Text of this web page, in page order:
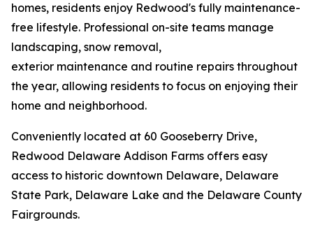
homes, residents enjoy Redwood's fully maintenance-
free lifestyle. Professional on-site teams manage
landscaping, snow removal,
exterior maintenance and routine repairs throughout
the year, allowing residents to focus on enjoying their
home and neighborhood.
Conveniently located at 60 Gooseberry Drive,
Redwood Delaware Addison Farms offers easy
access to historic downtown Delaware, Delaware
State Park, Delaware Lake and the Delaware County
Fairgrounds.